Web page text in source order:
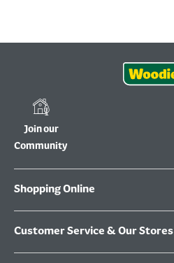
Join our
Community
Shopping Online
Customer Service & Our Stores